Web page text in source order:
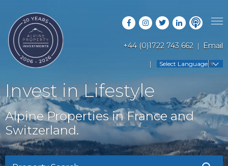
+44 (0)1722 743 662 Email
Select Language ▼
PROPERTY SEARCH
LATEST PROPERTIES
OFF MARKET PROPERTIES
RENTAL OPPORTUNITIES
RESORT GUIDES
COUNTRY GUIDES
BUYERS GUIDE
FAQS
ABOUT US
CONTACT US
Invest in Lifestyle
Alpine Properties in France and
Switzerland.